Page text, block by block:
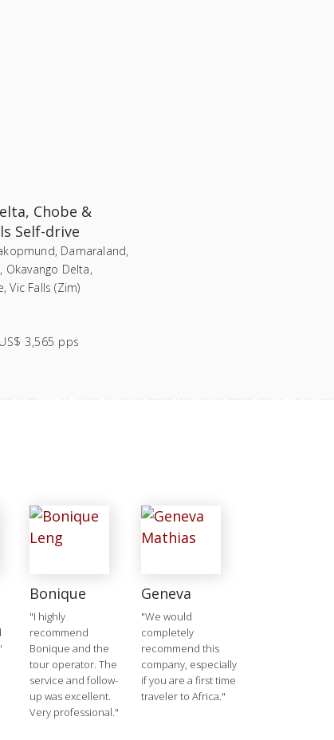
Chobe &
Self-drive
Damaraland,
Okavango Delta,
Vic Falls (Zim)
3,565 pps
Bonique
"I highly
recommend
Bonique and the
tour operator. The
service and follow-
up was excellent.
Very professional."
Geneva
"We would
completely
recommend this
company, especially
if you are a first time
traveler to Africa."